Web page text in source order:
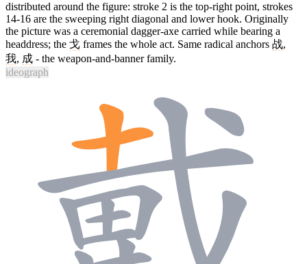
distributed around the figure: stroke 2 is the top-right point, strokes
14-16 are the sweeping right diagonal and lower hook. Originally
the picture was a ceremonial dagger-axe carried while bearing a
headdress; the 戈 frames the whole act. Same radical anchors 战,
我, 成 - the weapon-and-banner family.
ideograph